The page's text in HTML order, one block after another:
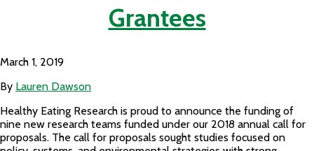
Grantees
March 1, 2019
By Lauren Dawson
Healthy Eating Research is proud to announce the funding of
nine new research teams funded under our 2018 annual call for
proposals. The call for proposals sought studies focused on